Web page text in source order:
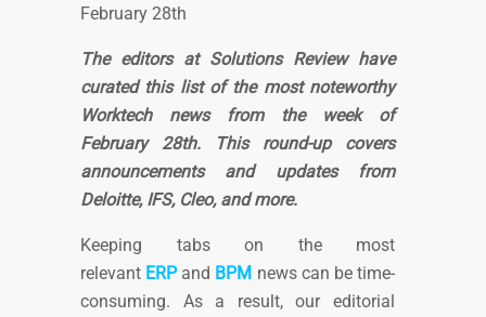
The editors at Solutions Review have
curated this list of the most noteworthy
Worktech news from the week of
February 28th. This round-up covers
announcements and updates from
Deloitte, IFS, Cleo, and more.
Keeping tabs on the most
relevant ERPand BPM news can be time-
consuming. As a result, our editorial